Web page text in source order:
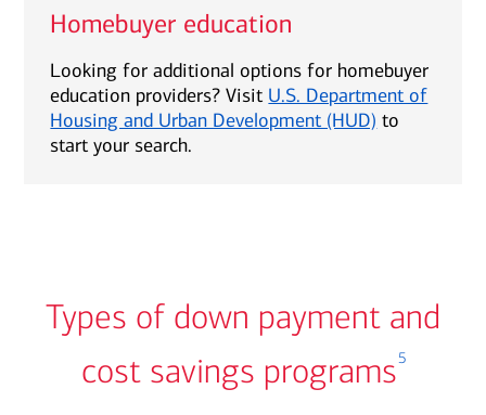
Homebuyer education
Looking for additional options for homebuyer
education providers? Visit U.S. Department of
Housing and Urban Development (HUD) to
start your search.
Types of down payment and
cost savings programs5